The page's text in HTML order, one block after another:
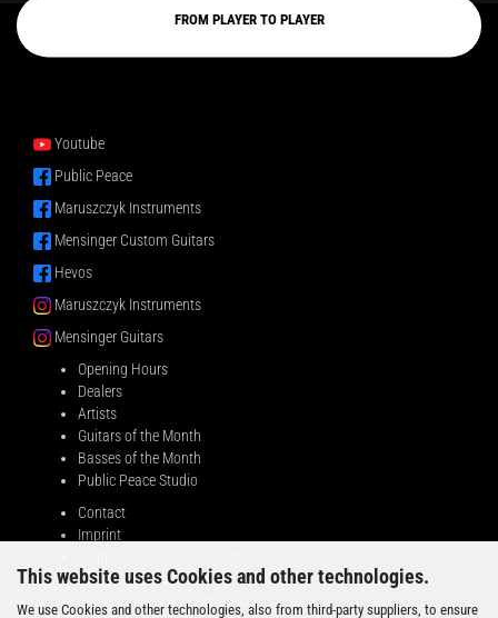
This website uses Cookies and other technologies.
We use Cookies and other technologies, also from third-party suppliers, to ensure
FROM PLAYER TO PLAYER
Youtube
Public Peace
Maruszczyk Instruments
Mensinger Custom Guitars
Hevos
Maruszczyk Instruments
Mensinger Guitars
Opening Hours
Dealers
Artists
Guitars of the Month
Basses of the Month
Public Peace Studio
Contact
Imprint
Right of Withdrawal
General Terms & Conditions